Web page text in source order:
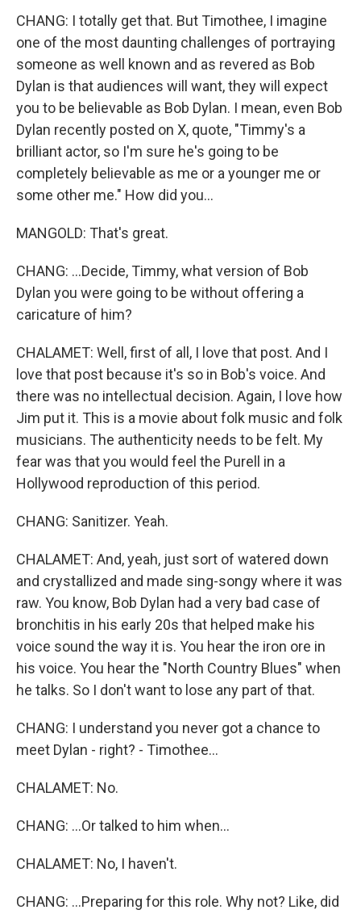
CHANG: I totally get that. But Timothee, I imagine
one of the most daunting challenges of portraying
someone as well known and as revered as Bob
Dylan is that audiences will want, they will expect
you to be believable as Bob Dylan. I mean, even Bob
Dylan recently posted on X, quote, "Timmy's a
brilliant actor, so I'm sure he's going to be
completely believable as me or a younger me or
some other me." How did you...
MANGOLD: That's great.
CHANG: ...Decide, Timmy, what version of Bob
Dylan you were going to be without offering a
caricature of him?
CHALAMET: Well, first of all, I love that post. And I
love that post because it's so in Bob's voice. And
there was no intellectual decision. Again, I love how
Jim put it. This is a movie about folk music and folk
musicians. The authenticity needs to be felt. My
fear was that you would feel the Purell in a
Hollywood reproduction of this period.
CHANG: Sanitizer. Yeah.
CHALAMET: And, yeah, just sort of watered down
and crystallized and made sing-songy where it was
raw. You know, Bob Dylan had a very bad case of
bronchitis in his early 20s that helped make his
voice sound the way it is. You hear the iron ore in
his voice. You hear the "North Country Blues" when
he talks. So I don't want to lose any part of that.
CHANG: I understand you never got a chance to
meet Dylan - right? - Timothee...
CHALAMET: No.
CHANG: ...Or talked to him when...
CHALAMET: No, I haven't.
CHANG: ...Preparing for this role. Why not? Like, did